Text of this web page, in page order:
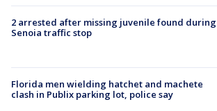
2 arrested after missing juvenile found during
Senoia traffic stop
Florida men wielding hatchet and machete
clash in Publix parking lot, police say